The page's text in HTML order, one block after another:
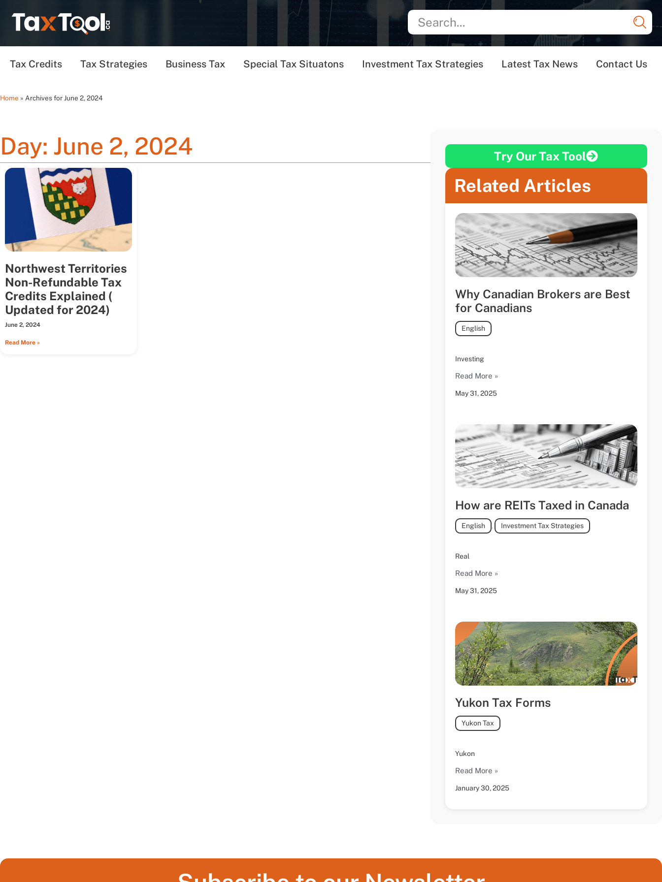
Tax Credits Tax Strategies Business Tax Special Tax Situatons Investment Tax Strategies Latest Tax News Contact Us
Home » Archives for June 2, 2024
Day: June 2, 2024
Northwest Territories
Non-Refundable Tax
Credits Explained (
Updated for 2024)
June 2, 2024
Read More »
Try Our Tax Tool
Related Articles
Why Canadian Brokers are Best
for Canadians
May 31, 2025
English
Investing
Read More »
How are REITs Taxed in Canada
May 31, 2025
English , Investment Tax Strategies
Real
Read More »
Yukon Tax Forms
January 30, 2025
Yukon Tax
Yukon
Read More »